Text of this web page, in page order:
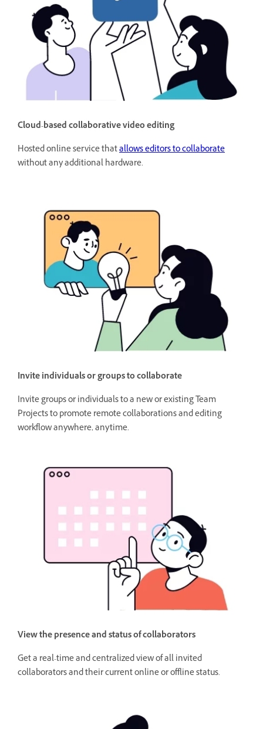
Cloud-based collaborative video editing
Hosted online service thatallows editors to collaborate
without any additional hardware.
Invite individuals or groups to collaborate
Invite groups or individuals to a new or existing Team
Projects to promote remote collaborations and editing
workflow anywhere, anytime.
View the presence and status of collaborators
Get a real-time and centralized view of all invited
collaborators and their current online or offline status.